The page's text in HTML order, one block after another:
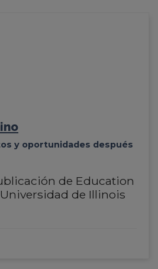
y oportunidades después
de Education
de Illinois